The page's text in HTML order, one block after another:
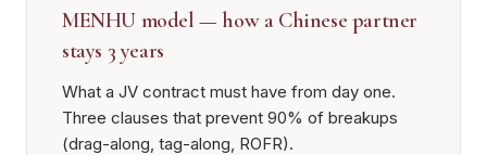
MENHU model — how a Chinese partner
stays 3 years
What a JV contract must have from day one.
Three clauses that prevent 90% of breakups
(drag-along, tag-along, ROFR).